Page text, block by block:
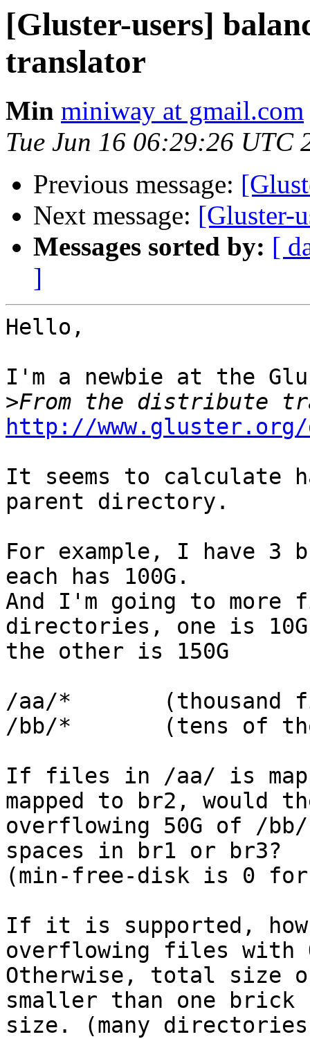
[Gluster-users]
translator
Min miniway at gmail.com
Tue Jun 16 06:29:26 UTC
Previous message:
Next message: [Gluster-
Messages sorted by: [
]
Hello,
I'm a newbie at the
>
http://www.gluster.org/
It seems to calculate
parent directory.
For example, I have 3
each has 100G.
And I'm going to
directories, one is 10G
the other is 150G
/aa/*       (thousand
/bb/*       (tens of
If files in /aa/ is
mapped to br2, would
overflowing 50G of /
spaces in br1 or br3?
(min-free-disk is 0 for
If it is supported, how
overflowing files with
Otherwise, total size
smaller than one brick
size. (many